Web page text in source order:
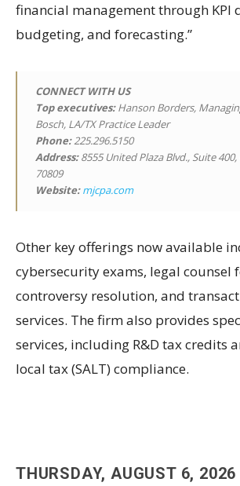
financial management through KPI
budgeting, and forecasting.”
CONNECT WITH US
Top executives:Hanson Borders,
Bosch, LA/TX Practice Leader
Phone:225.296.5150
Address:8555 United Plaza Blvd., Suite
70809
Website: mjcpa.com
Other key offerings now available
cybersecurity exams, legal counsel
controversy resolution, and
services. The firm also provides
services, including R&D tax credits
local tax (SALT) compliance.
THURSDAY, AUGUST 6, 2026